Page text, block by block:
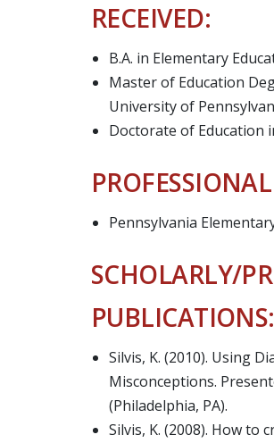
RECEIVED:
B.A. in Elementary
Master of Education
University of
Doctorate of Education
Pennsylvania
SCHOLARLY/
PUBLICATIONS:
Silvis, K. (2010). Using
Misconceptions.
(Philadelphia, PA).
Silvis, K. (2008). How